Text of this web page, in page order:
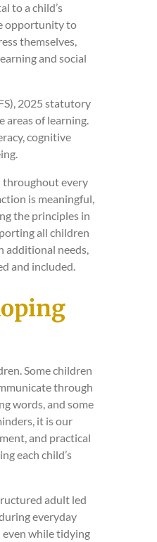
to a child’s
opportunity to
themselves,
and social
2025 statutory
areas of learning.
cognitive
throughout every
is meaningful,
the principles in
all children
additional needs,
and included.
Some children
through
words, and some
it is our
and practical
each child’s
adult led
everyday
even while tidying